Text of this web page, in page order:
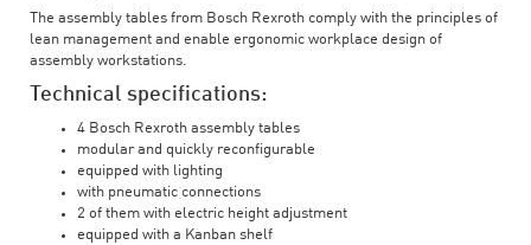
The assembly tables from Bosch Rexroth comply with the principles of
lean management and enable ergonomic workplace design of
assembly workstations.
Technical specifications:
4 Bosch Rexroth assembly tables
modular and quickly reconfigurable
equipped with lighting
with pneumatic connections
2 of them with electric height adjustment
equipped with a Kanban shelf